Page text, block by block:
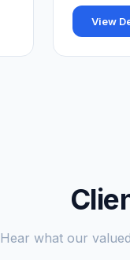
View
Hear what our